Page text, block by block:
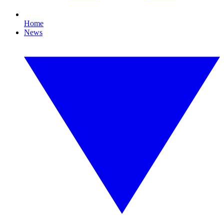
Home
News